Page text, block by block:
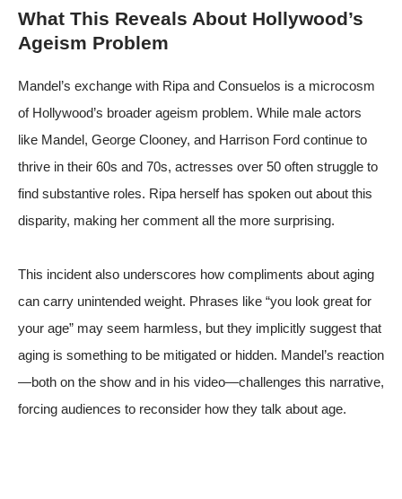
What This Reveals About Hollywood’s
Ageism Problem
Mandel’s exchange with Ripa and Consuelos is a microcosm
of Hollywood’s broader ageism problem. While male actors
like Mandel, George Clooney, and Harrison Ford continue to
thrive in their 60s and 70s, actresses over 50 often struggle to
find substantive roles. Ripa herself has spoken out about this
disparity, making her comment all the more surprising.
This incident also underscores how compliments about aging
can carry unintended weight. Phrases like “you look great for
your age” may seem harmless, but they implicitly suggest that
aging is something to be mitigated or hidden. Mandel’s reaction
—both on the show and in his video—challenges this narrative,
forcing audiences to reconsider how they talk about age.